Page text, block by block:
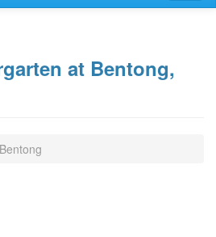
at Bentong,
Bentong